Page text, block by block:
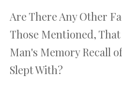
Are There Any Other
Those Mentioned,
Man's Memory Recall
Slept With?